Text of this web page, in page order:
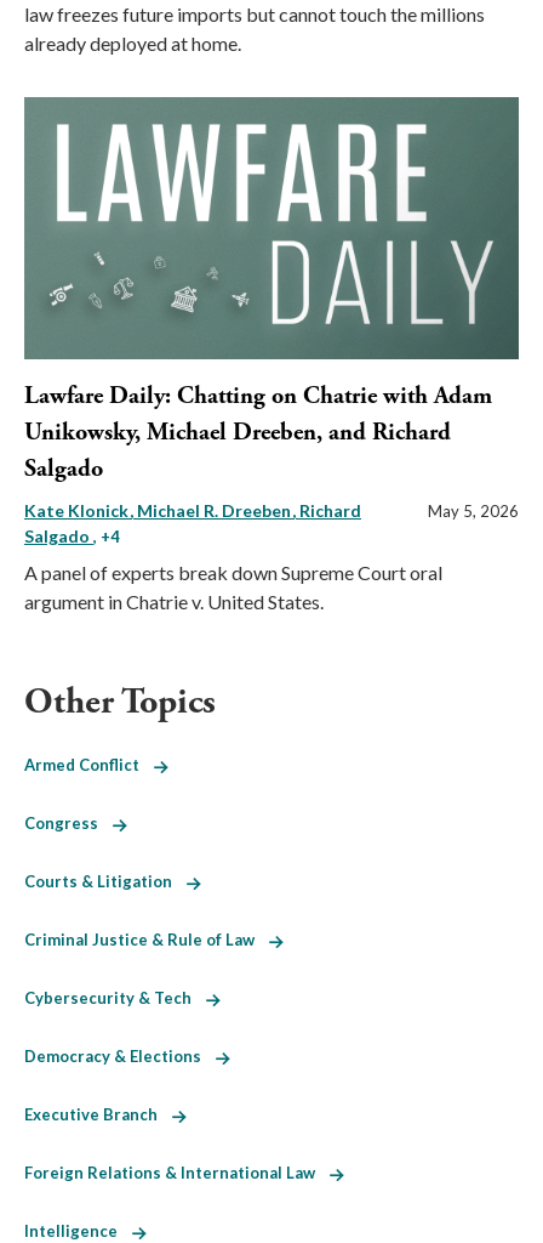
law freezes future imports but cannot touch the millions
already deployed at home.
Lawfare Daily: Chatting on Chatrie with Adam
Unikowsky, Michael Dreeben, and Richard
Salgado
Kate Klonick Michael R. Dreeben Richard
Salgado , +4
May 5, 2026
A panel of experts break down Supreme Court oral
argument in Chatrie v. United States.
Other Topics
Armed Conflict
Congress
Courts & Litigation
Criminal Justice & Rule of Law
Cybersecurity & Tech
Democracy & Elections
Executive Branch
Foreign Relations & International Law
Intelligence